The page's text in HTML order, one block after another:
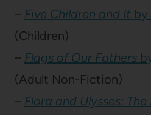
– Five Children and It by
(Children)
– Flags of Our Fathers
(Adult Non-Fiction)
– Flora and Ulysses: